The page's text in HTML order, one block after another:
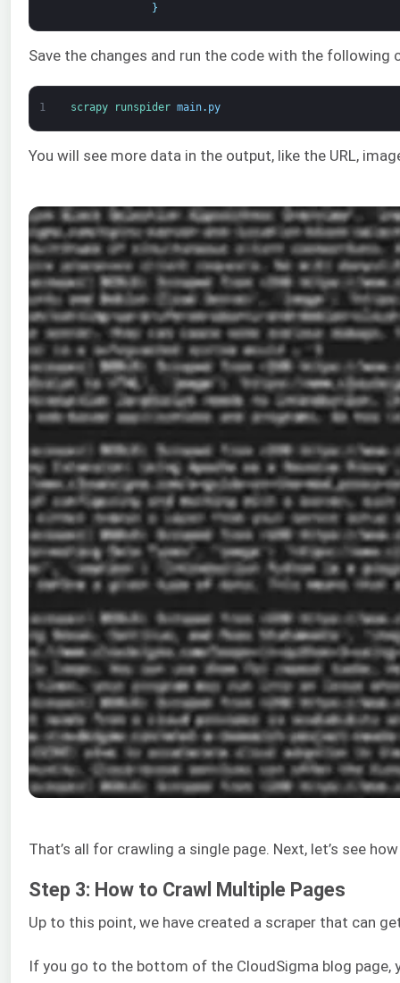
}
Save the changes and run the code with the following
1 scrapy runspider main. py
You will see more data in the output, like the URL,
That’s all for crawling a single page. Next, let’s see
Step 3: How to Crawl Multiple Pages
Up to this point, we have created a scraper that can
If you go to the bottom of the CloudSigma blog page,